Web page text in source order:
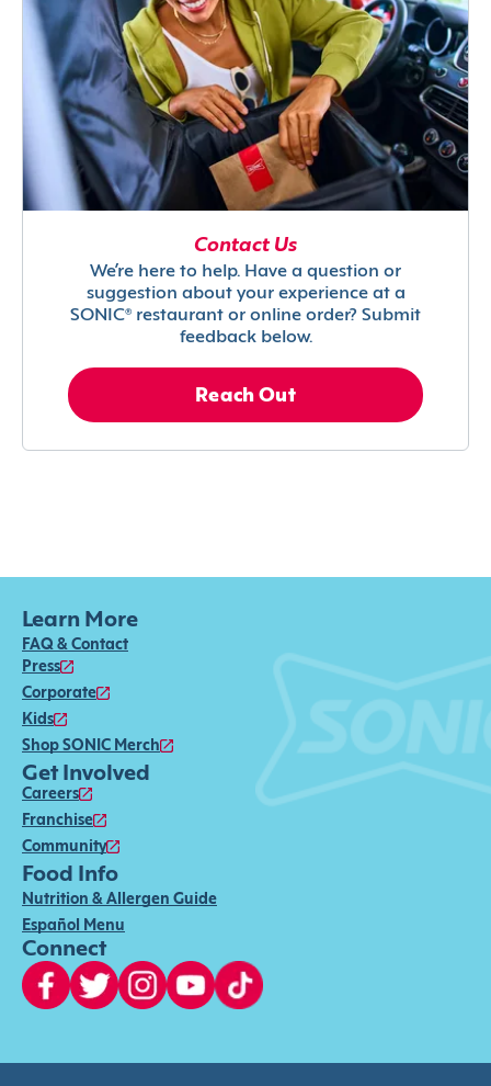
Contact Us
We’re here to help. Have a question or
suggestion about your experience at a
SONIC® restaurant or online order? Submit
feedback below.
Reach Out
Learn More
FAQ & Contact
Press
Corporate
Kids
Shop SONIC Merch
Get Involved
Careers
Franchise
Community
Food Info
Nutrition & Allergen Guide
Español Menu
Connect